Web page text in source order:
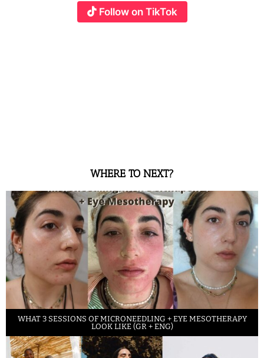
Follow on TikTok
WHERE TO NEXT?
WHAT 3 SESSIONS OF MICRONEEDLING + EYE MESOTHERAPY
LOOK LIKE (GR + ENG)